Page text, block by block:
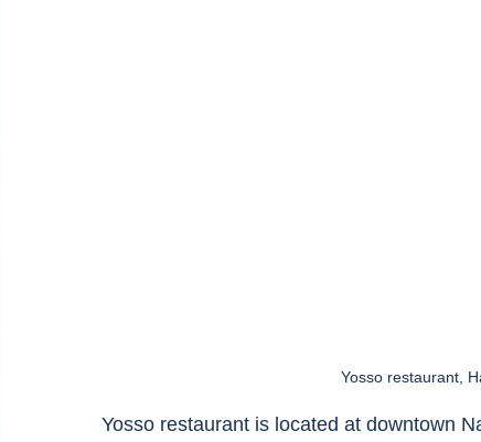
Yosso restaurant,
Yosso restaurant is located at downtown